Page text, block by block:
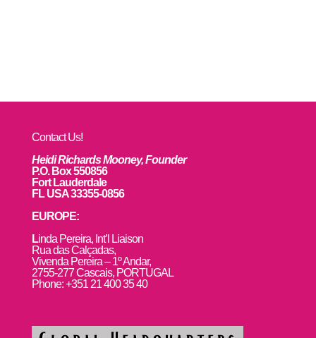
Contact Us!
Heidi Richards Mooney, Founder
P.O. Box 550856
Fort Lauderdale
FL USA 33355-0856
EUROPE:
Linda Pereira, Int’l Liaison
Rua das Calçadas,
Vivenda Pereira – 1º Andar,
2755-277 Cascais, PORTUGAL
Phone: +351 21 400 35 40